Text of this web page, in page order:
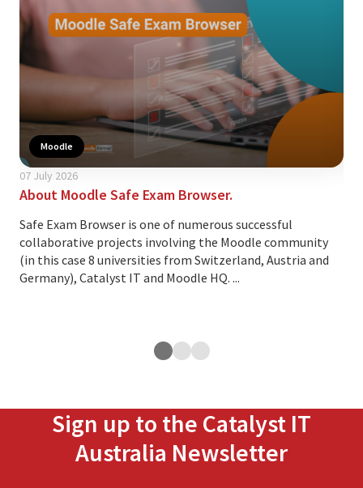
Moodle
07 July 2026
About Moodle Safe Exam Browser.
Safe Exam Browser is one of numerous successful
collaborative projects involving the Moodle community
(in this case 8 universities from Switzerland, Austria and
Germany), Catalyst IT and Moodle HQ. ...
Sign up to the Catalyst IT
Australia Newsletter